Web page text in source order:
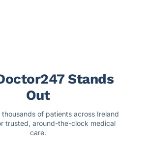
Stands
Out
thousands of patients across Ireland
trusted, around-the-clock medical
care.